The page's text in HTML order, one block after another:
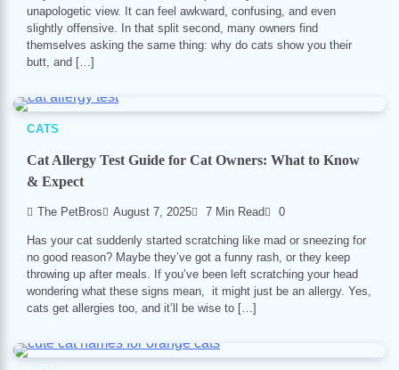
unapologetic view. It can feel awkward, confusing, and even
slightly offensive. In that split second, many owners find
themselves asking the same thing: why do cats show you their
butt, and […]
CATS
Cat Allergy Test Guide for Cat Owners: What to Know
& Expect
The PetBros August 7, 2025 7 Min Read 0
Has your cat suddenly started scratching like mad or sneezing for
no good reason? Maybe they’ve got a funny rash, or they keep
throwing up after meals. If you’ve been left scratching your head
wondering what these signs mean, it might just be an allergy. Yes,
cats get allergies too, and it’ll be wise to […]